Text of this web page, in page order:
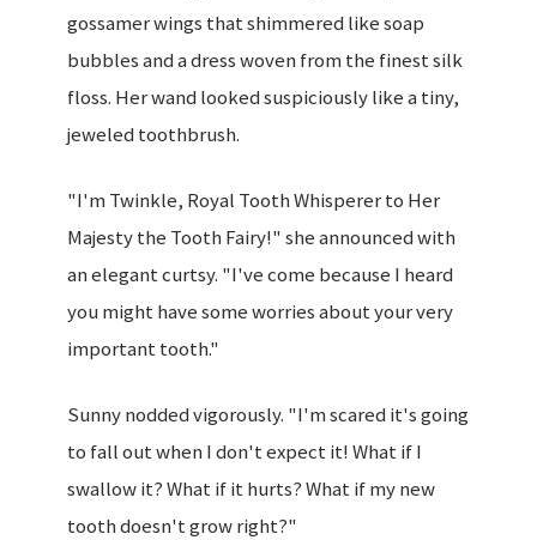
gossamer wings that shimmered like soap
bubbles and a dress woven from the finest silk
floss. Her wand looked suspiciously like a tiny,
jeweled toothbrush.
"I'm Twinkle, Royal Tooth Whisperer to Her
Majesty the Tooth Fairy!" she announced with
an elegant curtsy. "I've come because I heard
you might have some worries about your very
important tooth."
Sunny nodded vigorously. "I'm scared it's going
to fall out when I don't expect it! What if I
swallow it? What if it hurts? What if my new
tooth doesn't grow right?"